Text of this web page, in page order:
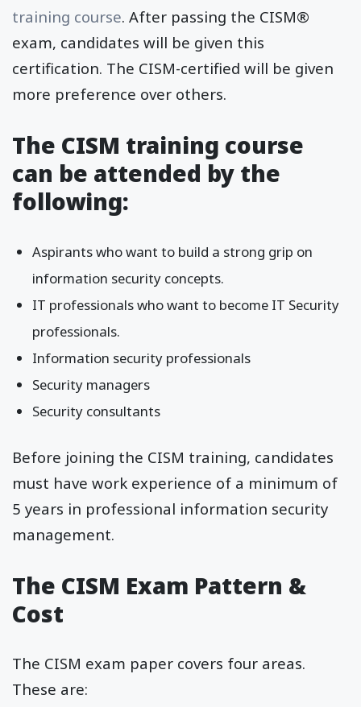
training course. After passing the CISM®
exam, candidates will be given this
certification. The CISM-certified will be given
more preference over others.
The CISM training course
can be attended by the
following:
Aspirants who want to build a strong grip on
information security concepts.
IT professionals who want to become IT Security
professionals.
Information security professionals
Security managers
Security consultants
Before joining the CISM training, candidates
must have work experience of a minimum of
5 years in professional information security
management.
The CISM Exam Pattern &
Cost
The CISM exam paper covers four areas.
These are: